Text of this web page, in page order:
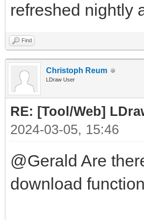
refreshed nightly
Find
Christoph Reum
LDraw User
RE: [Tool/Web]
2024-03-05, 15:46
@Gerald Are
download